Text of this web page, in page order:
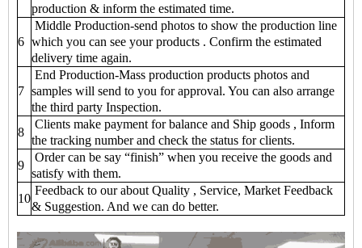
production & inform the estimated time.
6
Middle Production-send photos to show the production line
which you can see your products . Confirm the estimated
delivery time again.
7
End Production-Mass production products photos and
samples will send to you for approval. You can also arrange
the third party Inspection.
8
Clients make payment for balance and Ship goods , Inform
the tracking number and check the status for clients.
9
Order can be say “finish” when you receive the goods and
satisfy with them.
10
Feedback to our about Quality , Service, Market Feedback
& Suggestion. And we can do better.